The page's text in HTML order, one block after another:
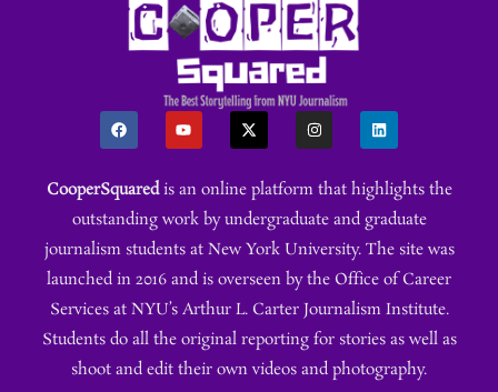
CooperSquaredis an online platform that highlights the
outstanding work by undergraduate and graduate
journalism students at New York University. The site was
launched in 2016 and is overseen by the Office of Career
Services at NYU’s Arthur L. Carter Journalism Institute.
Students do all the original reporting for stories as well as
shoot and edit their own videos and photography.